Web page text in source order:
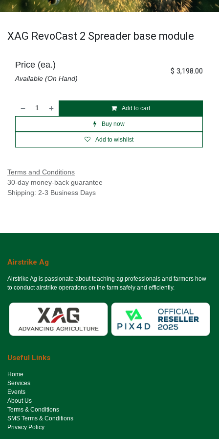
XAG RevoCast 2 Spreader base module
Add to cart
Buy now
Add to wishlist
Price (ea.)
Available (On Hand)
$ 3,198.00
Terms and Conditions
30-day money-back guarantee
Shipping: 2-3 Business Days
Airstrike Ag
Airstrike Ag is passionate about teaching ag professionals and farmers how
to conduct airstrike operations on the farm safely and efficiently.
Useful Links
Ho​me
Services
Events
About Us
Terms & Conditions
SMS Terms & Conditions
Privacy Policy